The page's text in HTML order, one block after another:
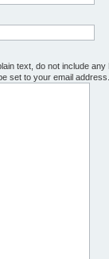
text, do not include
set to your email address.